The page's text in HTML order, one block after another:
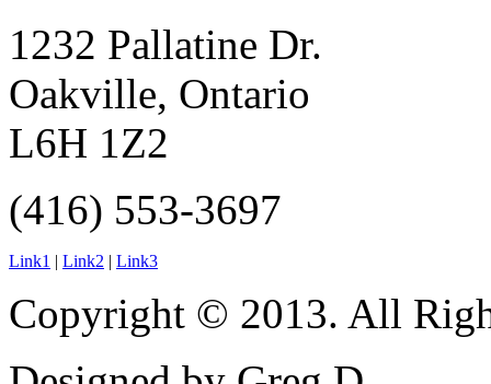
1232 Pallatine Dr.
Oakville, Ontario
L6H 1Z2
(416) 553-3697
Link1 | Link2 | Link3
Copyright © 2013. All